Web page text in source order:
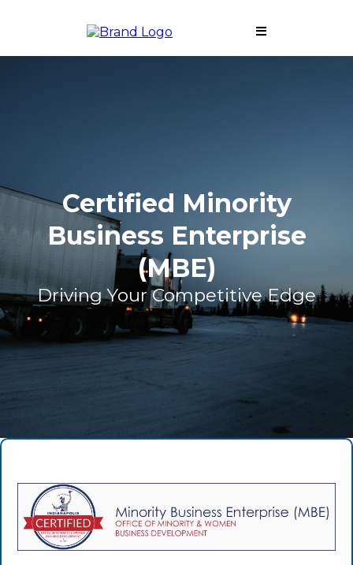
Certified Minority
Business Enterprise
(MBE)
Driving Your Competitive Edge